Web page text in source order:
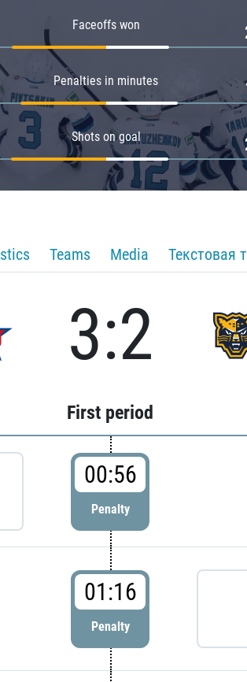
Faceoffs won
Penalties in minutes
Shots on goal
Teams Media Текстовая
3:2
First period
00:56
Penalty
01:16
Penalty